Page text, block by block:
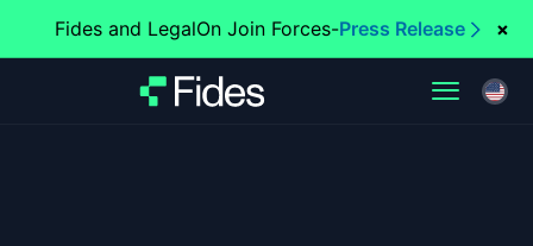
Fides and LegalOn Join Forces-Press Release ×